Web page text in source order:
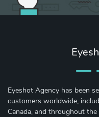
Eyeshot Agency has been
customers worldwide,
Canada, and throughout